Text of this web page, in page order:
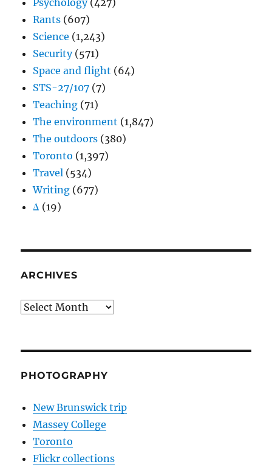
Psychology(427)
Rants (607)
Science (1,243)
Security(571)
Space and flight (64)
STS-27/107 (7)
Teaching (71)
The environment (1,847)
The outdoors (380)
Toronto (1,397)
Travel (534)
Writing (677)
Δ (19)
ARCHIVES
Archives
PHOTOGRAPHY
New Brunswick trip
Massey College
Toronto
Flickr collections